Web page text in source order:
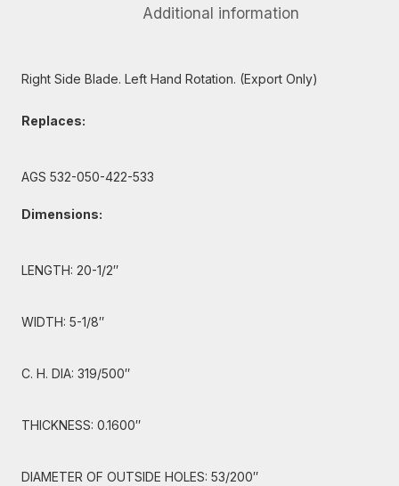
Additional information
Right Side Blade. Left Hand Rotation. (Export Only)
Replaces:
AGS 532-050-422-533
Dimensions:
LENGTH: 20-1/2″
WIDTH: 5-1/8″
C. H. DIA: 319/500″
THICKNESS: 0.1600″
DIAMETER OF OUTSIDE HOLES: 53/200″